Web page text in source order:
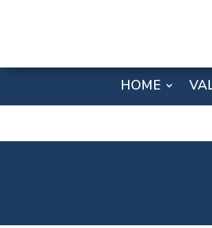
HOME